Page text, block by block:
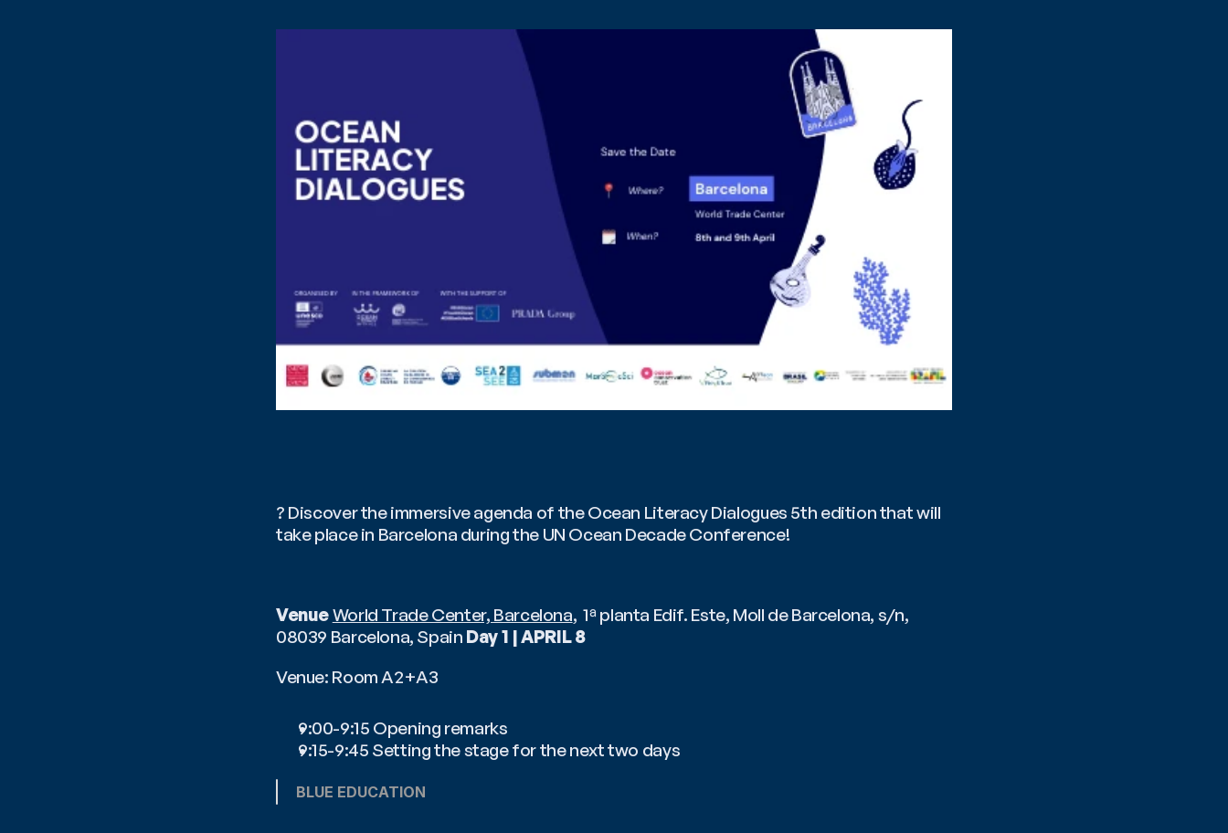
? Discover the immersive agenda of the Ocean Literacy Dialogues 5th edition that will
take place in Barcelona during the UN Ocean Decade Conference!
VenueWorld Trade Center, Barcelona,  1ª planta Edif. Este, Moll de Barcelona, s/n,
08039 Barcelona, Spain Day 1 | APRIL 8
Venue: Room A2+A3
9:00-9:15 Opening remarks
9:15-9:45 Setting the stage for the next two days
BLUE EDUCATION